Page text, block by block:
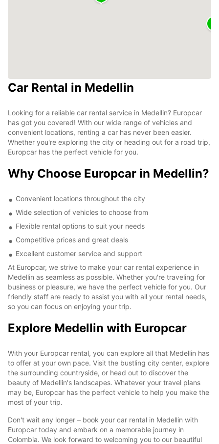
Car Rental in Medellin
Looking for a reliable car rental service in Medellin? Europcar
has got you covered! With our wide range of vehicles and
convenient locations, renting a car has never been easier.
Whether you're exploring the city or heading out for a road trip,
Europcar has the perfect vehicle for you.
Why Choose Europcar in Medellin?
Convenient locations throughout the city
Wide selection of vehicles to choose from
Flexible rental options to suit your needs
Competitive prices and great deals
Excellent customer service and support
At Europcar, we strive to make your car rental experience in
Medellin as seamless as possible. Whether you're traveling for
business or pleasure, we have the perfect vehicle for you. Our
friendly staff are ready to assist you with all your rental needs,
so you can focus on enjoying your trip.
Explore Medellin with Europcar
With your Europcar rental, you can explore all that Medellin has
to offer at your own pace. Visit the bustling city center, explore
the surrounding countryside, or head out to discover the
beauty of Medellin's landscapes. Whatever your travel plans
may be, Europcar has the perfect vehicle to help you make the
most of your trip.
Don't wait any longer – book your car rental in Medellin with
Europcar today and embark on a memorable journey in
Colombia. We look forward to welcoming you to our beautiful